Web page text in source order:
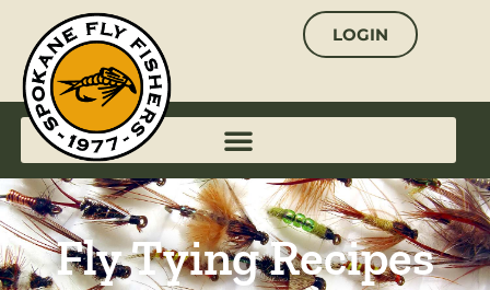
content
LOGIN
Fly Tying Recipes